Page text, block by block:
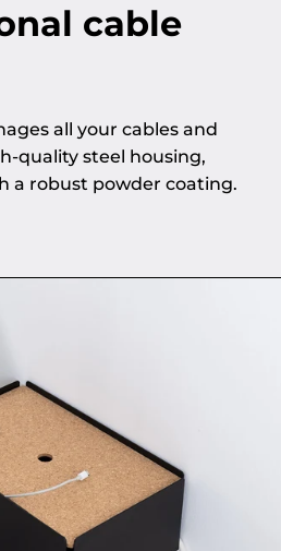
cable
all your cables and
quality steel housing,
a robust powder coating.